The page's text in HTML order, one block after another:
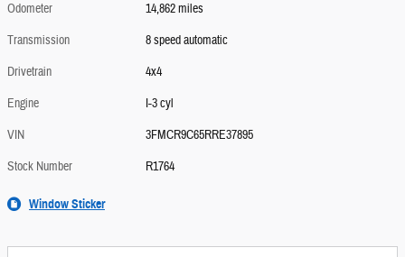
Odometer
14,862 miles
Transmission
8 speed automatic
Drivetrain
4x4
Engine
I-3 cyl
VIN
3FMCR9C65RRE37895
Stock Number
R1764
Window Sticker